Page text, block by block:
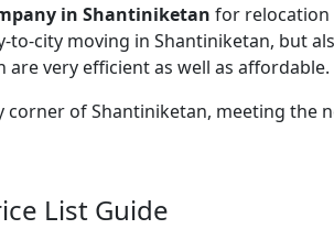
in Shantiniketan for relocation
to-city moving in Shantiniketan, but
very efficient as well as affordable.
corner of Shantiniketan, meeting the
List Guide